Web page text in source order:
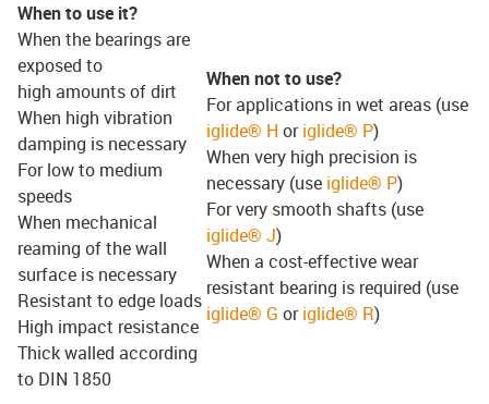
When to use it?
When the bearings are
exposed to
high amounts of dirt
When high vibration
damping is necessary
For low to medium
speeds
When mechanical
reaming of the wall
surface is necessary
Resistant to edge loads
High impact resistance
Thick walled according
to DIN 1850
When not to use?
For applications in wet areas (use
iglide® H origlide® P)
When very high precision is
necessary (use iglide® P)
For very smooth shafts (use
iglide® J)
When a cost-effective wear
resistant bearing is required (use
iglide® G origlide® R)